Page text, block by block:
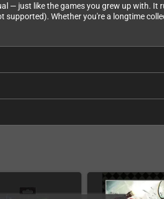
— just like the games you grew up with. It
Whether you're a longtime